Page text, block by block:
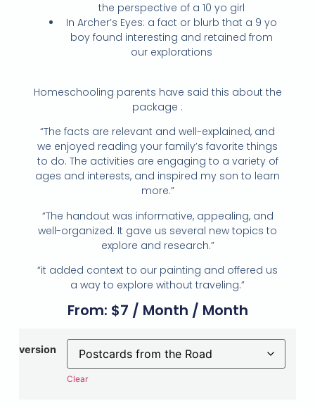
the perspective of a 10 yo girl
In Archer’s Eyes: a fact or blurb that a 9 yo
boy found interesting and retained from
our explorations
Homeschooling parents have said this about the
package :
“The facts are relevant and well-explained, and
we enjoyed reading your family’s favorite things
to do. The activities are engaging to a variety of
ages and interests, and inspired my son to learn
more.”
“The handout was informative, appealing, and
well-organized. It gave us several new topics to
explore and research.”
“it added context to our painting and offered us
a way to explore without traveling.”
From: $7 / Month / Month
version
Clear